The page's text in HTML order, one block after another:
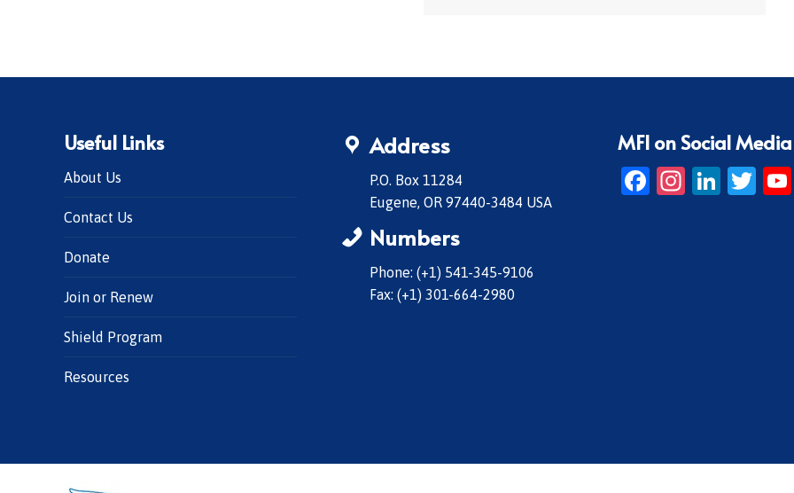
Useful Links
About Us
Contact Us
Donate
Join or Renew
Shield Program
Resources
Address
P.O. Box 11284
Eugene, OR 97440-3484 USA
Numbers
Phone: (+1) 541-345-9106
Fax: (+1) 301-664-2980
MFI on Social Media
Facebook